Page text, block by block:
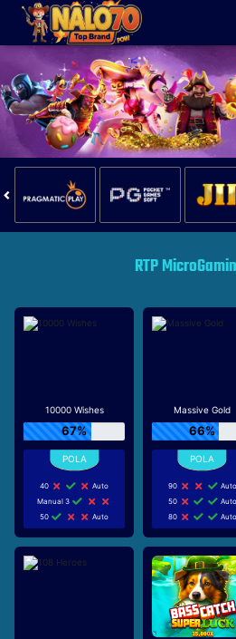
RTP
10000 Wishes
67%
40
Auto
Manual 3
50
Auto
Massive Gold
66%
90
Auto
50
Auto
80
Auto